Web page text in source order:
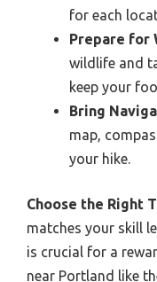
for each
Prepare for
wildlife and
keep your
Bring
map,
your hike.
Choose the Right
matches your skill
is crucial for a
near Portland like